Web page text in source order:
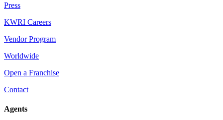
Press
KWRI Careers
Vendor Program
Worldwide
Open a Franchise
Contact
Agents